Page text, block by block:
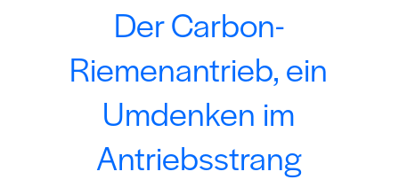
Der Carbon-
Riemenantrieb, ein
Umdenken im
Antriebsstrang